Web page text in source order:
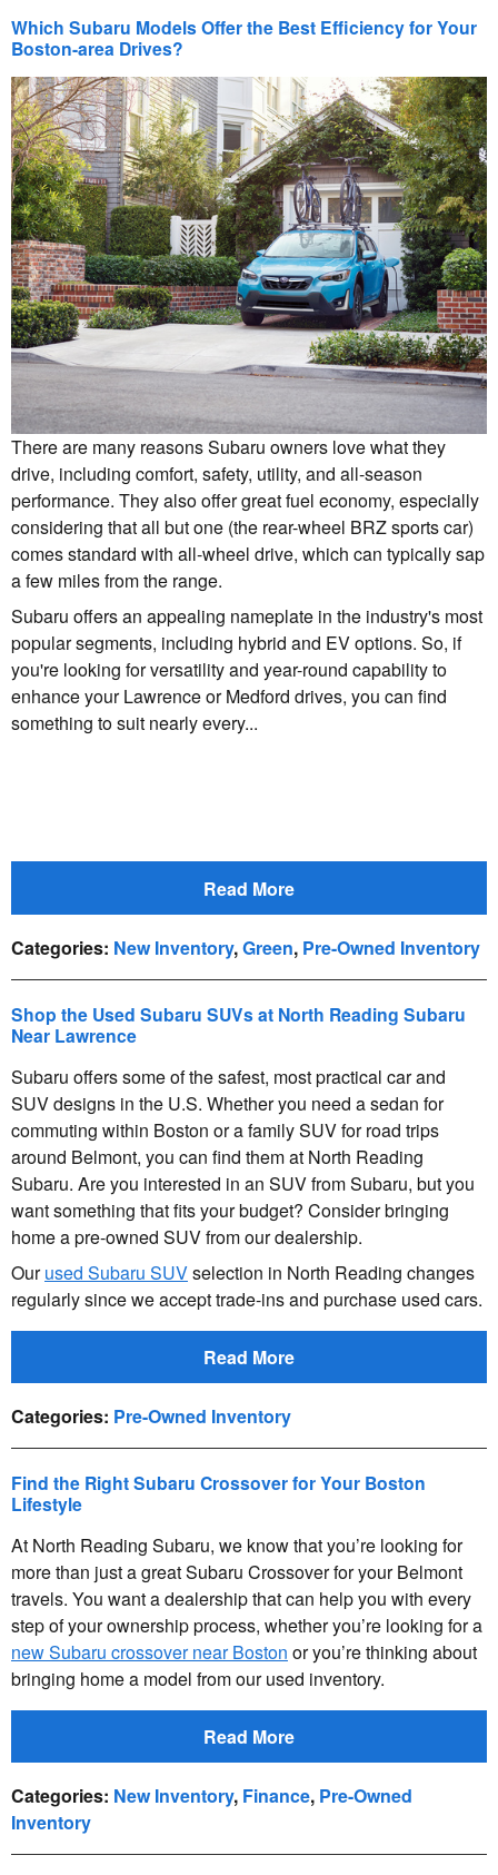
Which Subaru Models Offer the Best Efficiency for Your
Boston-area Drives?
There are many reasons Subaru owners love what they
drive, including comfort, safety, utility, and all-season
performance. They also offer great fuel economy, especially
considering that all but one (the rear-wheel BRZ sports car)
comes standard with all-wheel drive, which can typically sap
a few miles from the range.
Subaru offers an appealing nameplate in the industry's most
popular segments, including hybrid and EV options. So, if
you're looking for versatility and year-round capability to
enhance your Lawrence or Medford drives, you can find
something to suit nearly every...
Read More
Categories: New Inventory,Green, Pre-Owned Inventory
Shop the Used Subaru SUVs at North Reading Subaru
Near Lawrence
Subaru offers some of the safest, most practical car and
SUV designs in the U.S. Whether you need a sedan for
commuting within Boston or a family SUV for road trips
around Belmont, you can find them at North Reading
Subaru. Are you interested in an SUV from Subaru, but you
want something that fits your budget? Consider bringing
home a pre-owned SUV from our dealership.
Ourused Subaru SUVselection in North Reading changes
regularly since we accept trade-ins and purchase used cars.
Read More
Categories: Pre-Owned Inventory
Find the Right Subaru Crossover for Your Boston
Lifestyle
At North Reading Subaru, we know that you’re looking for
more than just a great Subaru Crossover for your Belmont
travels. You want a dealership that can help you with every
step of your ownership process, whether you’re looking for a
new Subaru crossover near Boston or you’re thinking about
bringing home a model from our used inventory.
Read More
Categories: New Inventory, Finance, Pre-Owned
Inventory